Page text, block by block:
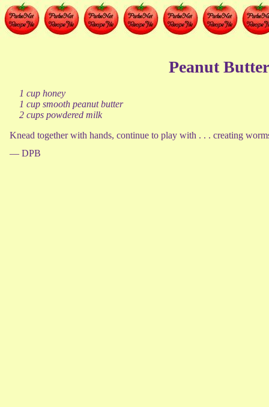
Peanut
1 cup honey
1 cup smooth peanut butter
2 cups powdered milk
Knead together with hands, continue to play with . . . creating
— DPB